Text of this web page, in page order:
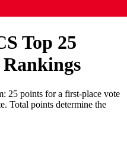
Top 25
25 points for a first-place vote
Total points determine the